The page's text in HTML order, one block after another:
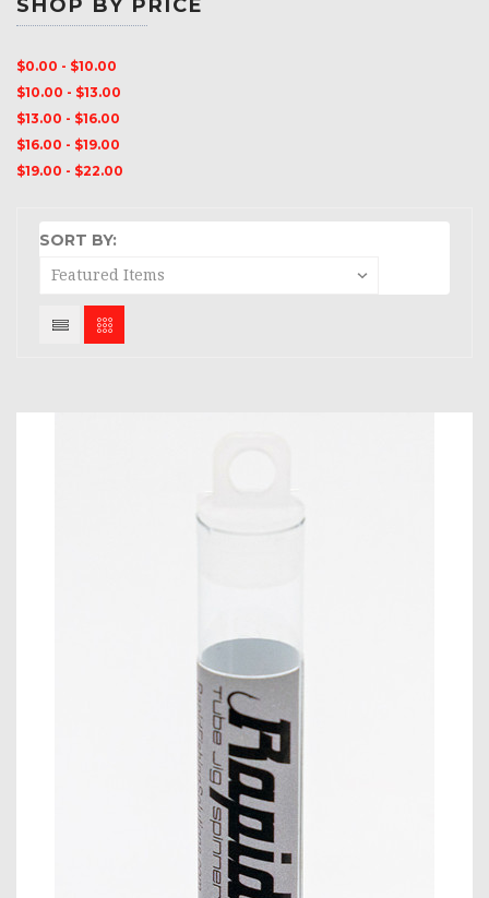
SHOP BY PRICE
$0.00 - $10.00
$10.00 - $13.00
$13.00 - $16.00
$16.00 - $19.00
$19.00 - $22.00
SORT BY: